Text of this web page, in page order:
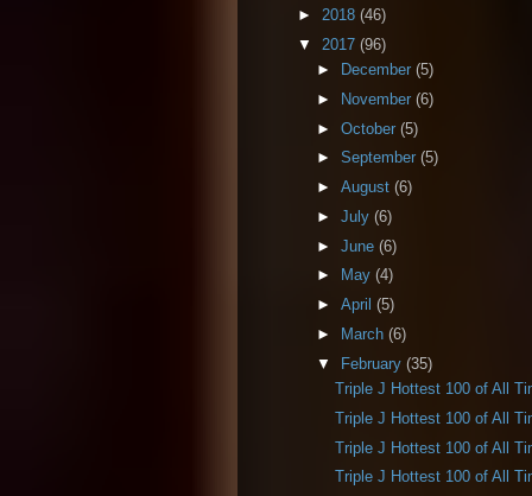
► 2018 (46)
▼ 2017 (96)
►
December (5)
►
November (6)
► October (5)
► September (5)
► August (6)
► July (6)
► June (6)
►
May (4)
► April (5)
►
March (6)
▼ February (35)
Triple J Hottest 100 of All
Triple J Hottest 100 of All
Triple J Hottest 100 of All
Triple J Hottest 100 of All